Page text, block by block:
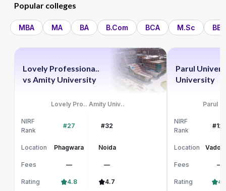
Popular colleges
MBA MA BA B.Com BCA M.Sc BBA
Lovely Professiona..
vs Amity University
Lovely Pro.. Amity Univ..
NIRF
Rank
#27 #32
Location Phagwara Noida
Fees — —
Rating 4.8 4.7
Parul
University
Parul
NIRF
Rank
Location
Fees —
Rating